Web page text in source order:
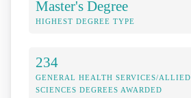
Master's Degree
HIGHEST DEGREE TYPE
234
GENERAL HEALTH SERVICES/
SCIENCES DEGREES AWARDED